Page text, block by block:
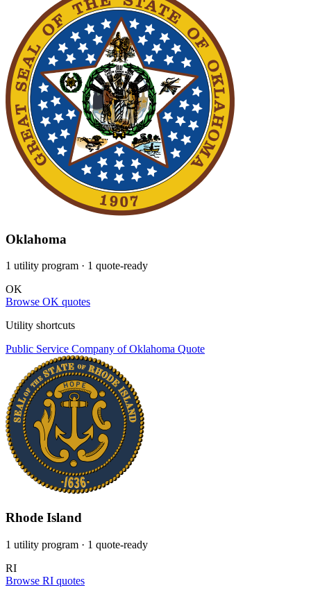
Oklahoma
1 utility program · 1 quote-ready
OK
Browse OK quotes
Utility shortcuts
Public Service Company of Oklahoma Quote
Rhode Island
1 utility program · 1 quote-ready
RI
Browse RI quotes